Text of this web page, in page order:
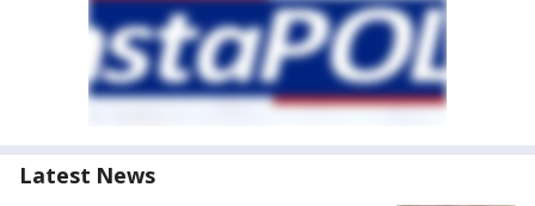
Latest News